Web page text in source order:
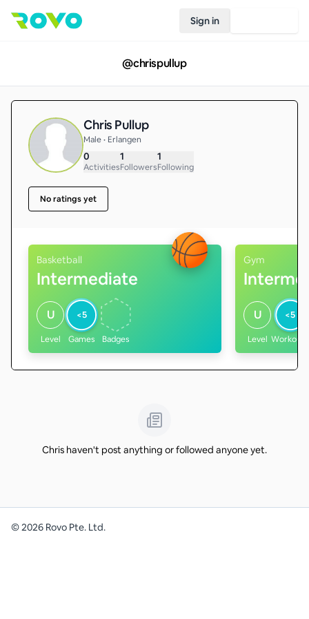
Sign in
@chrispullup
Chris Pullup
Male • Erlangen
0
Activities
1
Followers
1
Following
No ratings yet
Basketball
Intermediate
U
Level
<5
Games Badges
Gym
U
Level
<5
Workouts
Chris haven't post anything or followed anyone yet.
©2026 Rovo Pte. Ltd.